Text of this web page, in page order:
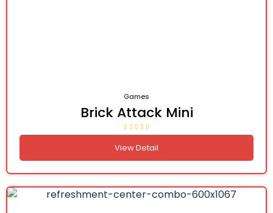
Games
Brick Attack Mini
View Detail